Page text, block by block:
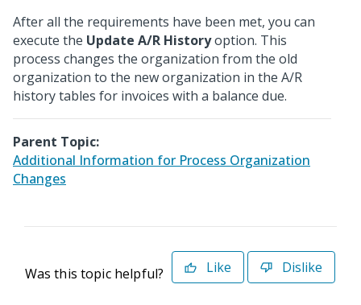
After all the requirements have been met, you can
execute the Update A/R Historyoption. This
process changes the organization from the old
organization to the new organization in the A/R
history tables for invoices with a balance due.
Parent Topic:
Additional Information for Process Organization
Changes
Was this topic helpful? Like Dislike